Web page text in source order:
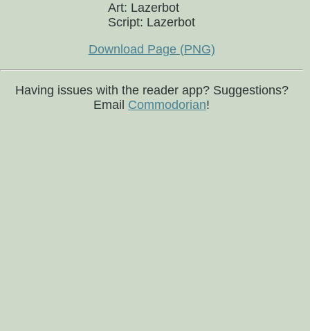
Art: Lazerbot
Script: Lazerbot
Download Page (PNG)
Having issues with the reader app? Suggestions?
Email Commodorian!